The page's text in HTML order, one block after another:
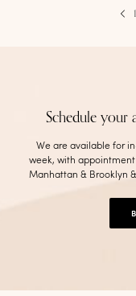
1
Schedule your
We are available for
week, with
Manhattan & Brooklyn